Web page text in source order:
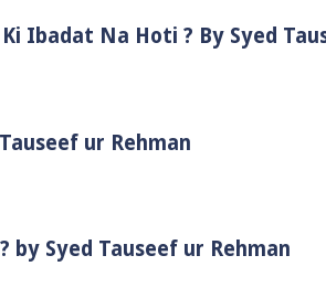
Ibadat Na Hoti ? By Syed
ur Rehman
by Syed Tauseef ur Rehman